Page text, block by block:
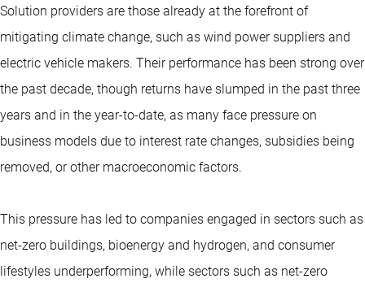
Solution providers are those already at the forefront of
mitigating climate change, such as wind power suppliers and
electric vehicle makers. Their performance has been strong over
the past decade, though returns have slumped in the past three
years and in the year-to-date, as many face pressure on
business models due to interest rate changes, subsidies being
removed, or other macroeconomic factors.
This pressure has led to companies engaged in sectors such as
net-zero buildings, bioenergy and hydrogen, and consumer
lifestyles underperforming, while sectors such as net-zero